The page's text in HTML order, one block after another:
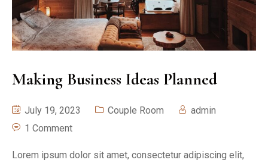
Making Business Ideas Planned
July 19, 2023 Couple Room
admin
1 Comment
Lorem ipsum dolor sit amet, consectetur adipiscing elit,